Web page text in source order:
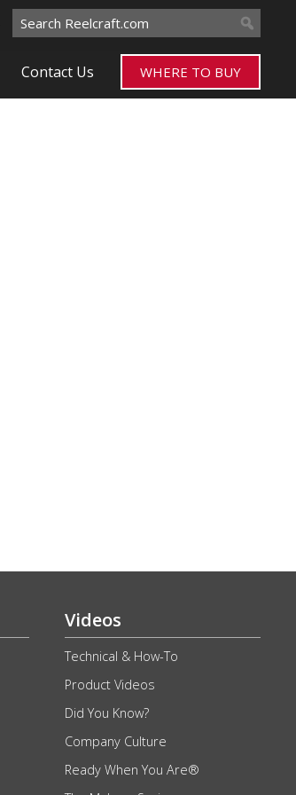
Search
for:
Contact Us WHERE TO BUY
Videos
Technical & How-To
Product Videos
Did You Know?
Company Culture
Ready When You Are®